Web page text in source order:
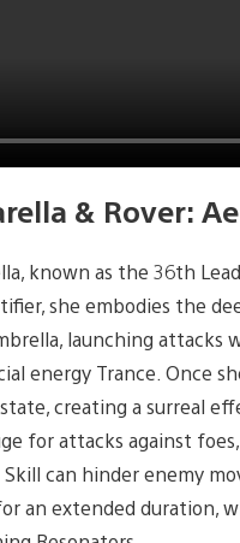
& Rover:
known as the 36th
she embodies the
launching
energy Trance. Once
creating a surreal
for attacks against
can hinder enemy
an extended duration,